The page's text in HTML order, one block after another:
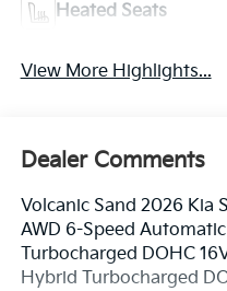
Heated Seats
View More Highlights...
Dealer Comments
Volcanic Sand 2026 Kia
AWD 6-Speed
Turbocharged DOHC
Hybrid Turbocharged